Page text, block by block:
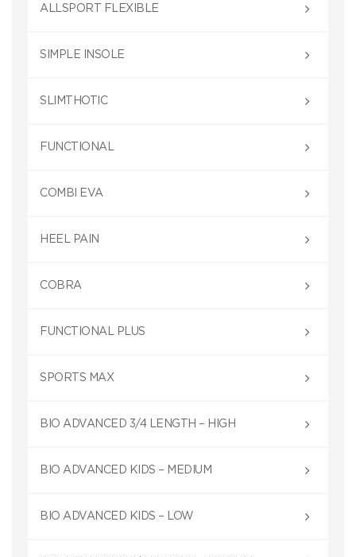
ALLSPORT FLEXIBLE
SIMPLE INSOLE
SLIMTHOTIC
FUNCTIONAL
COMBI EVA
HEEL PAIN
COBRA
FUNCTIONAL PLUS
SPORTS MAX
BIO ADVANCED 3/4 LENGTH – HIGH
BIO ADVANCED KIDS – MEDIUM
BIO ADVANCED KIDS – LOW